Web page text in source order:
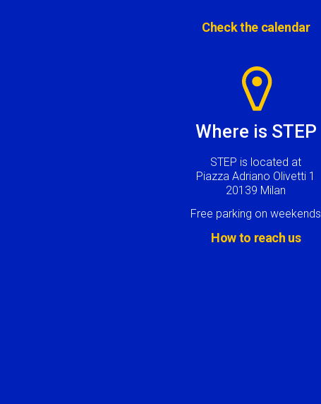
Check the calendar
Where is STEP
STEP is located at
Piazza Adriano Olivetti 1
20139 Milan
Free parking on weekends
How to reach us